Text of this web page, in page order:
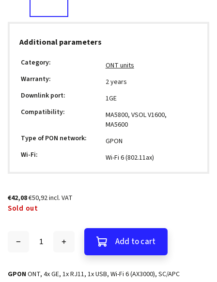
Additional parameters
Category:
ONT units
Warranty:
2 years
Downlink port:
1GE
Compatibility:
MA5800, VSOL V1600,
MA5600
Type of PON network:
GPON
Wi-Fi: Wi-Fi 6 (802.11ax)
€42,08€50,92 incl. VAT
Sold out
Add to cart
GPON ONT, 4x GE, 1x RJ11, 1x USB, Wi-Fi 6 (AX3000), SC/APC